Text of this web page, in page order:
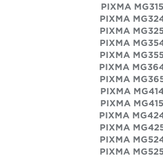
PIXMA
PIXMA
PIXMA
PIXMA
PIXMA
PIXMA
PIXMA
PIXMA
PIXMA
PIXMA
PIXMA
PIXMA
PIXMA